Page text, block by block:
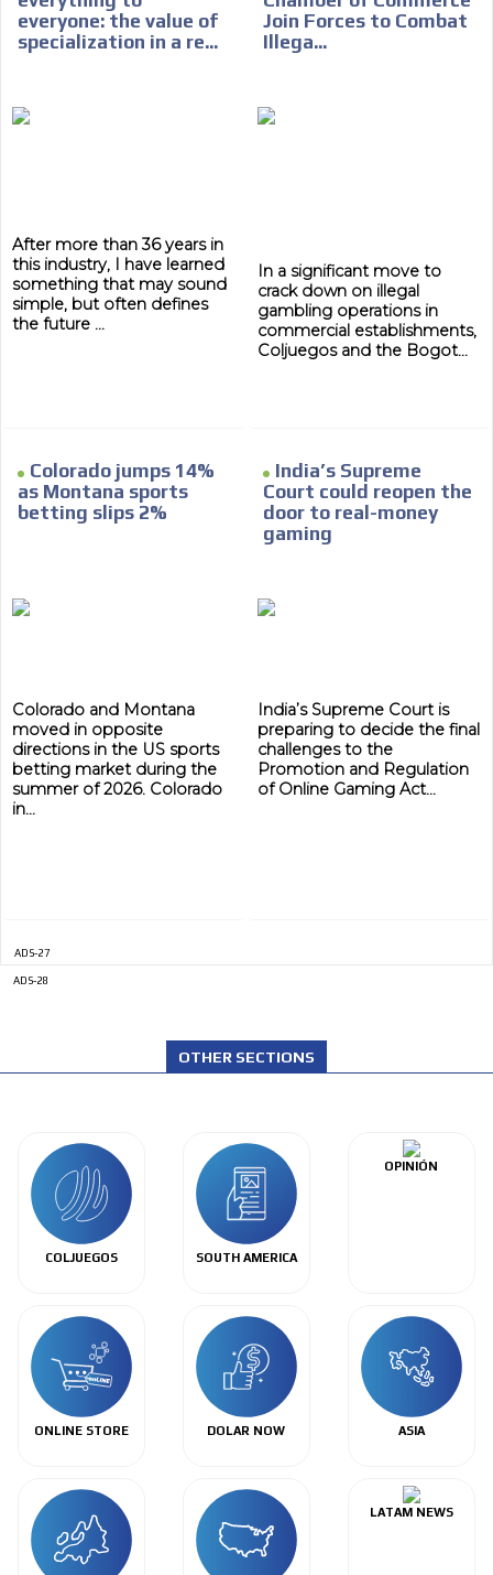
everyone: the value of
specialization in a re...
After more than 36 years in
this industry, I have learned
something that may sound
simple, but often defines
the future ...
Join Forces to Combat
Illega...
In a significant move to
crack down on illegal
gambling operations in
commercial establishments,
Coljuegos and the Bogot...
Colorado jumps 14%
as Montana sports
betting slips 2%
Colorado and Montana
moved in opposite
directions in the US sports
betting market during the
summer of 2026. Colorado
in...
India’s Supreme
Court could reopen the
door to real-money
gaming
India’s Supreme Court is
preparing to decide the final
challenges to the
Promotion and Regulation
of Online Gaming Act...
ADS-27
ADS-28
OTHER SECTIONS
COLJUEGOS SOUTH AMERICA
OPINIÓN
ONLINE STORE DOLAR NOW ASIA
LATAM NEWS
ADVERTISEMENT
ADVERTISEMENT